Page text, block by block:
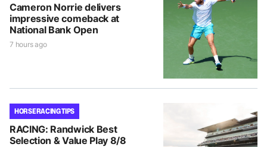
Cameron Norrie delivers
impressive comeback at
National Bank Open
7 hours ago
HORSE RACING TIPS
RACING: Randwick Best
Selection & Value Play 8/8